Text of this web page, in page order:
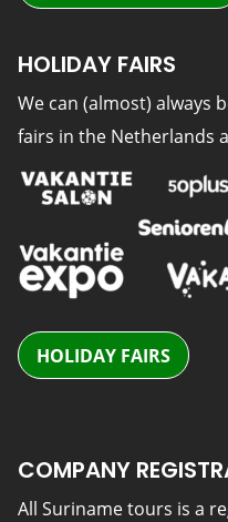
HOLIDAY FAIRS
We can (almost) always
fairs in the Netherlands
HOLIDAY FAIRS
COMPANY
All Suriname tours is a